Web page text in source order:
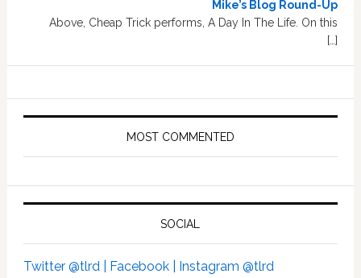
Mike’s Blog Round-Up
Above, Cheap Trick performs, A Day In The Life. On this
[…]
MOST COMMENTED
SOCIAL
Twitter @tlrd | Facebook | Instagram @tlrd